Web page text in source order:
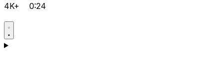
4K+ 0:24